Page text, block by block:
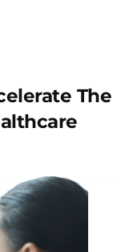
The